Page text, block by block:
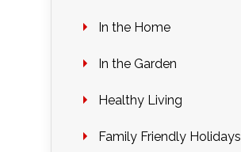
In the Home
In the Garden
Healthy Living
Family Friendly Holidays